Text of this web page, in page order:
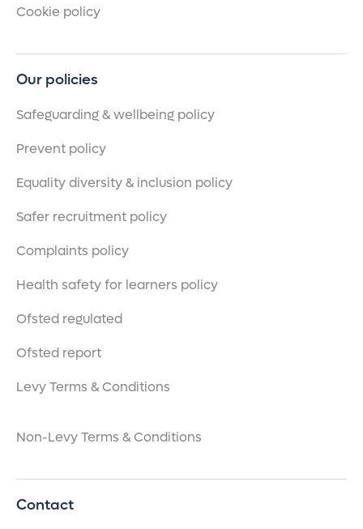
Cookie policy
Our policies
Safeguarding & wellbeing policy
Prevent policy
Equality diversity & inclusion policy
Safer recruitment policy
Complaints policy
Health safety for learners policy
Ofsted regulated
Ofsted report
Levy Terms & Conditions
Non-Levy Terms & Conditions
Contact